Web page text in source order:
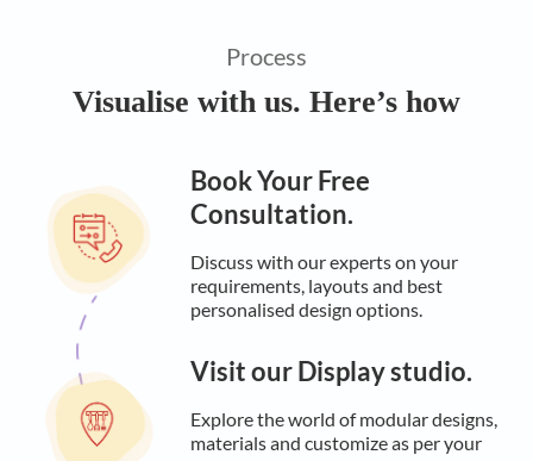
Process
Visualise with us. Here’s how
Book Your Free
Consultation.
Discuss with our experts on your
requirements, layouts and best
personalised design options.
Visit our Display studio.
Explore the world of modular designs,
materials and customize as per your